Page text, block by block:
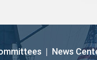
| News